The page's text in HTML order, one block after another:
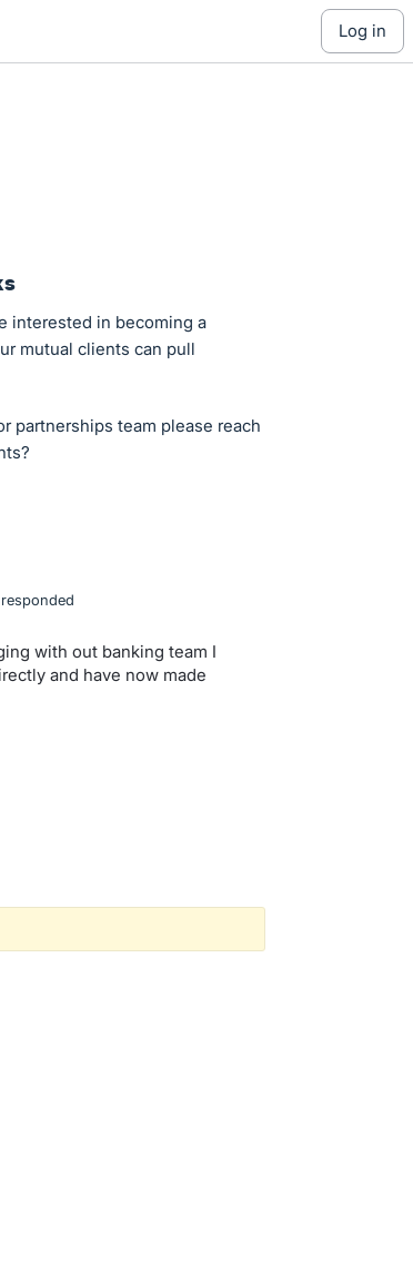
log in
interested in becoming a
mutual clients can pull
partnerships team please reach
responded
with out banking team I
and have now made